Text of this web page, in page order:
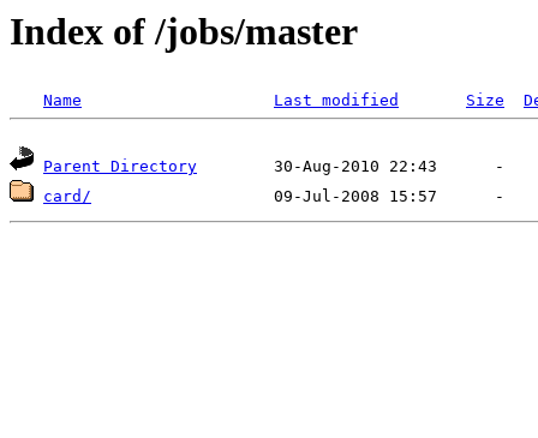
Index of /jobs/master
Name Last modified Size
Parent Directory
card/